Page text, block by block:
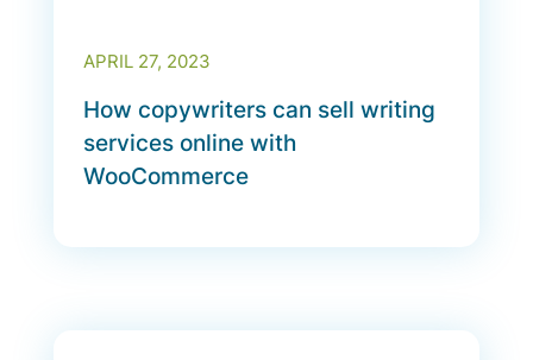
APRIL 27, 2023
How copywriters can sell writing
services online with
WooCommerce